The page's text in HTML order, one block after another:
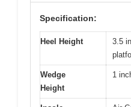
Specification:
Heel Height
3.5
Wedge
Height
1